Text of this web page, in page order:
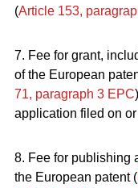
(Article 153,
7. Fee for grant,
of the European
71, paragraph 3 EPC
application filed on
8. Fee for publishing
the European patent (